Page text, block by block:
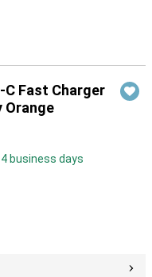
C Fast Charger
Orange
business days